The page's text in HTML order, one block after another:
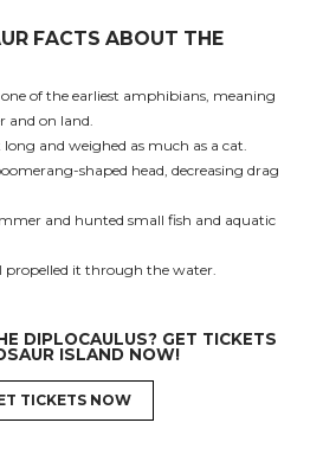
FACTS ABOUT THE
of the earliest amphibians, meaning
and on land.
and weighed as much as a cat.
shaped head, decreasing drag
and hunted small fish and aquatic
propelled it through the water.
DIPLOCAULUS? GET TICKETS
ISLAND NOW!
TICKETS NOW